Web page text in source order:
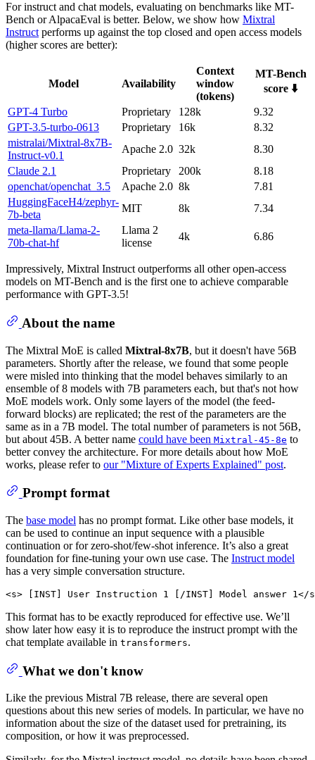
For instruct and chat models, evaluating on benchmarks like MT-
Bench or AlpacaEval is better. Below, we show how Mixtral
Instructperforms up against the top closed and open access models
(higher scores are better):
Model Availability
Context
window
(tokens)
MT-Bench
score ⬇️
GPT-4 Turbo
Proprietary 128k
9.32
GPT-3.5-turbo-0613
Proprietary 16k
8.32
mistralai/Mixtral-8x7B-
Instruct-v0.1
Apache 2.0 32k
8.30
Claude 2.1
Proprietary 200k
8.18
openchat/openchat_3.5
Apache 2.0 8k
7.81
HuggingFaceH4/zephyr-
7b-beta
MIT 8k
7.34
meta-llama/Llama-2-
70b-chat-hf
Llama 2
license
4k 6.86
Impressively, Mixtral Instruct outperforms all other open-access
models on MT-Bench and is the first one to achieve comparable
performance with GPT-3.5!
About the name
The Mixtral MoE is called Mixtral-8x7B, but it doesn't have 56B
parameters. Shortly after the release, we found that some people
were misled into thinking that the model behaves similarly to an
ensemble of 8 models with 7B parameters each, but that's not how
MoE models work. Only some layers of the model (the feed-
forward blocks) are replicated; the rest of the parameters are the
same as in a 7B model. The total number of parameters is not 56B,
but about 45B. A better name could have been Mixtral-45-8e to
better convey the architecture. For more details about how MoE
works, please refer to our "Mixture of Experts Explained" post.
Prompt format
The base model has no prompt format. Like other base models, it
can be used to continue an input sequence with a plausible
continuation or for zero-shot/few-shot inference. It’s also a great
foundation for fine-tuning your own use case. The Instruct model
has a very simple conversation structure.
This format has to be exactly reproduced for effective use. We’ll
show later how easy it is to reproduce the instruct prompt with the
chat template available in transformers.
What we don't know
Like the previous Mistral 7B release, there are several open
questions about this new series of models. In particular, we have no
information about the size of the dataset used for pretraining, its
composition, or how it was preprocessed.